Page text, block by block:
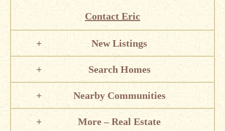
Contact Eric
New Listings
Search Homes
Nearby Communities
More – Real Estate